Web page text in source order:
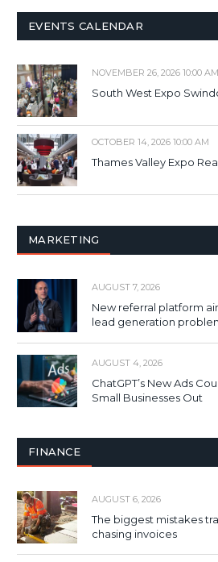
EVENTS CALENDAR
NOVEMBER 26, 2026 10:00 AM
South West Expo
OCTOBER 14, 2026 10:00 AM
Thames Valley Expo
MARKETING
AUGUST 7, 2026
New referral platform
lead generation
AUGUST 4, 2026
ChatGPT’s New Ads
Small Businesses Out
FINANCE
AUGUST 6, 2026
The biggest mistakes
chasing invoices